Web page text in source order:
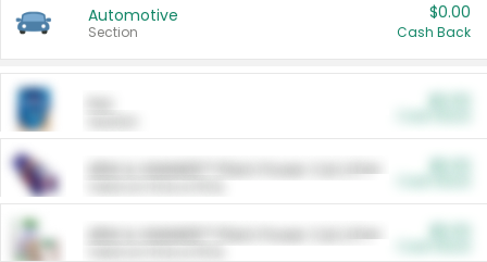
Automotive
Section
$0.00
Cash Back
ARM & HAMMER™ Plant Power Cat Litter
ARM & HAMMER™ Plant Power Cat Litter